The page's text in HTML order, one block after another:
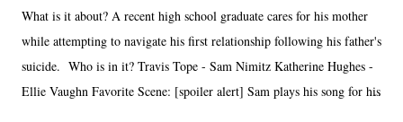
What is it about? A recent high school graduate cares for his mother
while attempting to navigate his first relationship following his father's
suicide. Who is in it? Travis Tope - Sam Nimitz Katherine Hughes -
Ellie Vaughn Favorite Scene: [spoiler alert] Sam plays his song for his